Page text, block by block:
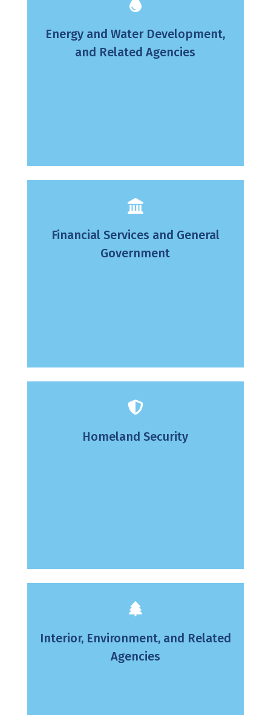
Energy and Water Development,
and Related Agencies
Financial Services and General
Government
Homeland Security
Interior, Environment, and Related
Agencies